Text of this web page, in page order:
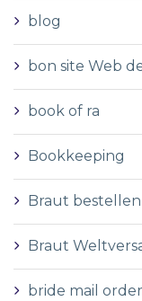
blog
bon site Web
book of ra
Bookkeeping
Braut bestellen
Braut
bride mail order